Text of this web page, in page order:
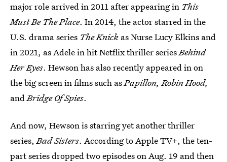
major role arrived in 2011 after appearing in This
Must Be The Place. In 2014, the actor starred in the
U.S. drama series The Knick as Nurse Lucy Elkins and
in 2021, as Adele in hit Netflix thriller seriesBehind
Her Eyes. Hewson has also recently appeared in on
the big screen in films such asPapillon, Robin Hood,
andBridge Of Spies.
And now, Hewson is starring yet another thriller
series,Bad Sisters. According to Apple TV+, the ten-
part series dropped two episodes on Aug. 19 and then